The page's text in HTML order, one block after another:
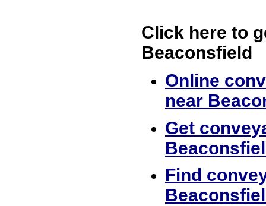
Click here to
Beaconsfield
Online
near
Get
Find